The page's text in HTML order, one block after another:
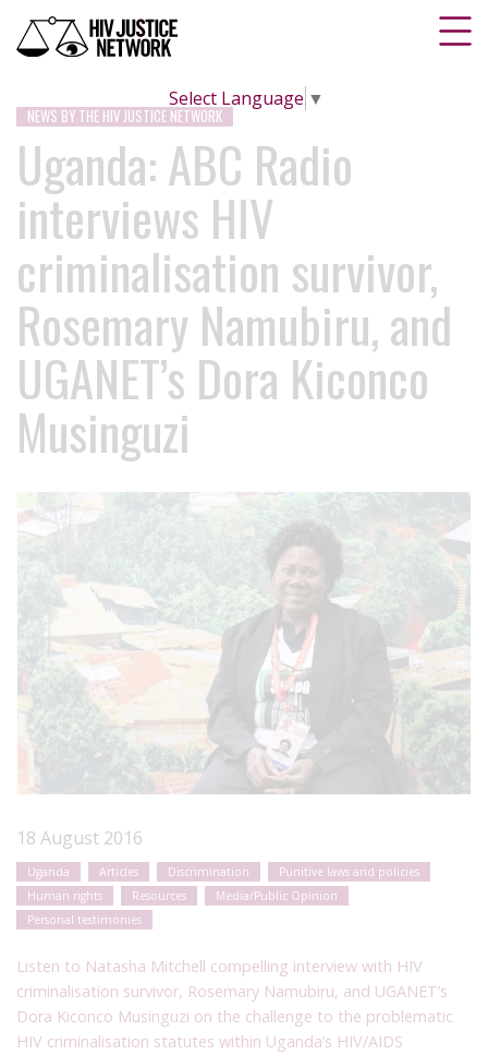
Select Language ▼
NEWS BY THE HIV JUSTICE NETWORK
Uganda: ABC Radio
interviews HIV
criminalisation survivor,
Rosemary Namubiru, and
UGANET’s Dora Kiconco
Musinguzi
18 August 2016
Uganda Articles Discrimination
Punitive laws and policies
Human rights
Resources
Media/Public Opinion
Personal testimonies
Listen to Natasha Mitchell compelling interview with HIV
criminalisation survivor, Rosemary Namubiru, and UGANET’s
Dora Kiconco Musinguzi on the challenge to the problematic
HIV criminalisation statutes within Uganda’s HIV/AIDS